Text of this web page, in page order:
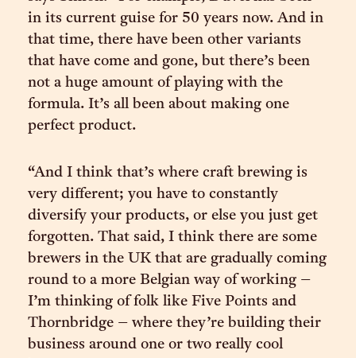
in its current guise for 50 years now. And in
that time, there have been other variants
that have come and gone, but there’s been
not a huge amount of playing with the
formula. It’s all been about making one
perfect product.
“And I think that’s where craft brewing is
very different; you have to constantly
diversify your products, or else you just get
forgotten. That said, I think there are some
brewers in the UK that are gradually coming
round to a more Belgian way of working –
I’m thinking of folk like Five Points and
Thornbridge – where they’re building their
business around one or two really cool